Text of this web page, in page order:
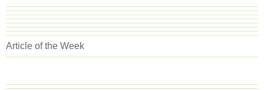
Article of the Week